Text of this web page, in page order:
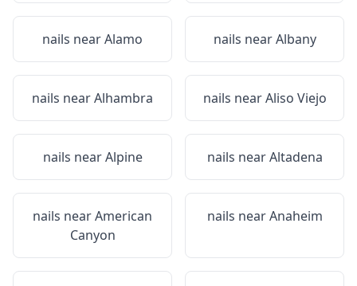
nails nearAlamo nails nearAlbany
nails nearAlhambra nails nearAliso Viejo
nails nearAlpine nails nearAltadena
nails nearAmerican
Canyon
nails nearAnaheim